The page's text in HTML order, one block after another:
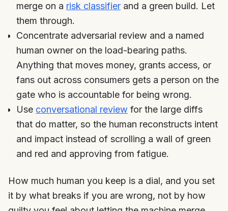
merge on a risk classifier and a green build. Let
them through.
Concentrate adversarial review and a named
human owner on the load-bearing paths.
Anything that moves money, grants access, or
fans out across consumers gets a person on the
gate who is accountable for being wrong.
Use conversational review for the large diffs
that do matter, so the human reconstructs intent
and impact instead of scrolling a wall of green
and red and approving from fatigue.
How much human you keep is a dial, and you set
it by what breaks if you are wrong, not by how